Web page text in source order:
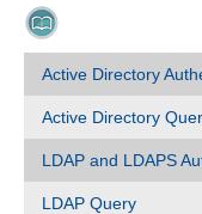
Active Directory
Active Directory
LDAP and LDAPS
LDAP Query